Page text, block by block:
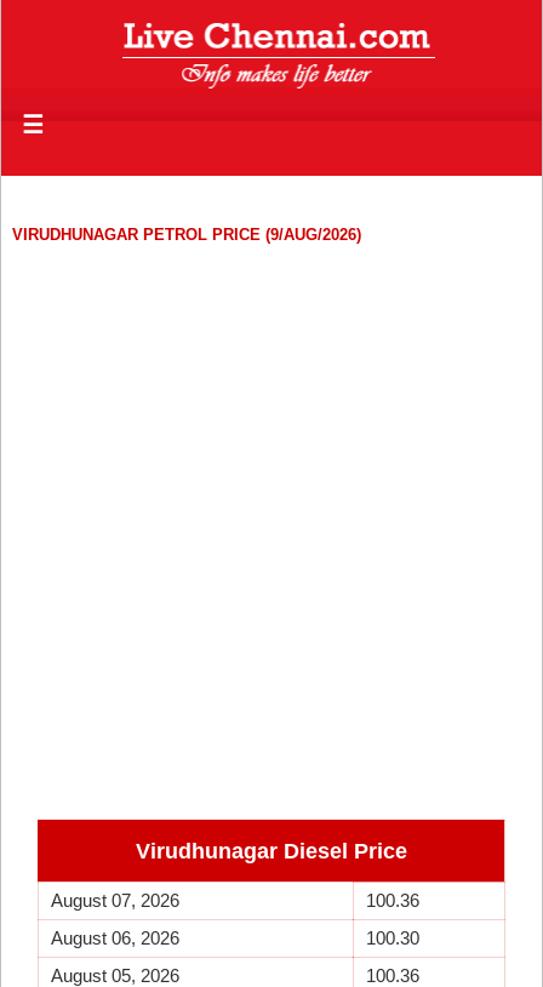
☰
VIRUDHUNAGAR PETROL PRICE (9/AUG/2026)
Virudhunagar Diesel Price
August 07, 2026
100.36
August 06, 2026
100.30
August 05, 2026
100.36